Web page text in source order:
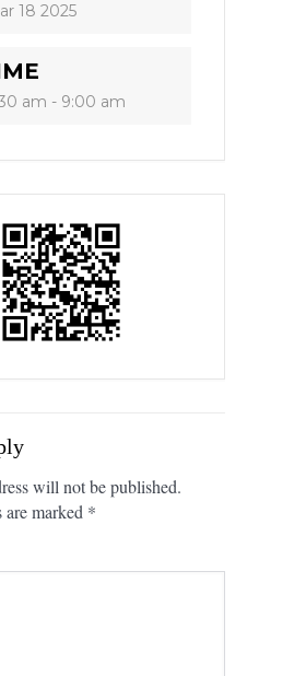
18 2025
am - 9:00 am
will not be published.
marked *